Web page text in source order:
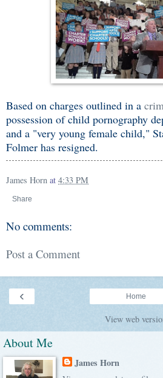
Based on charges outlined in a
possession of child pornography
and a "very young female child,"
Folmer has resigned.
James Horn at 4:33 PM
Share
No comments:
Post a Comment
‹ Home
View web
About Me
James Horn